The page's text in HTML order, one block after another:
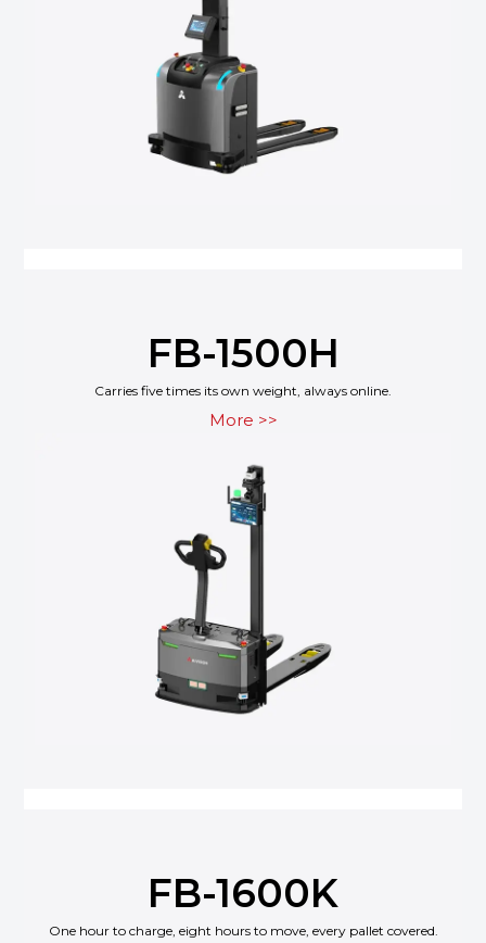
FB-1500H
Carries five times its own weight, always online.
More >>
FB-1600K
One hour to charge, eight hours to move, every pallet covered.